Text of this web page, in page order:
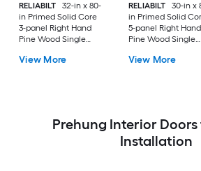
RELIABILT
32-in x 80-
in Primed Solid Core
3-panel Right Hand
Pine Wood Single
View More
RELIABILT
30-in x
in Primed Solid
5-panel Right Hand
Pine Wood Single
View More
Prehung Interior Doors
Installation